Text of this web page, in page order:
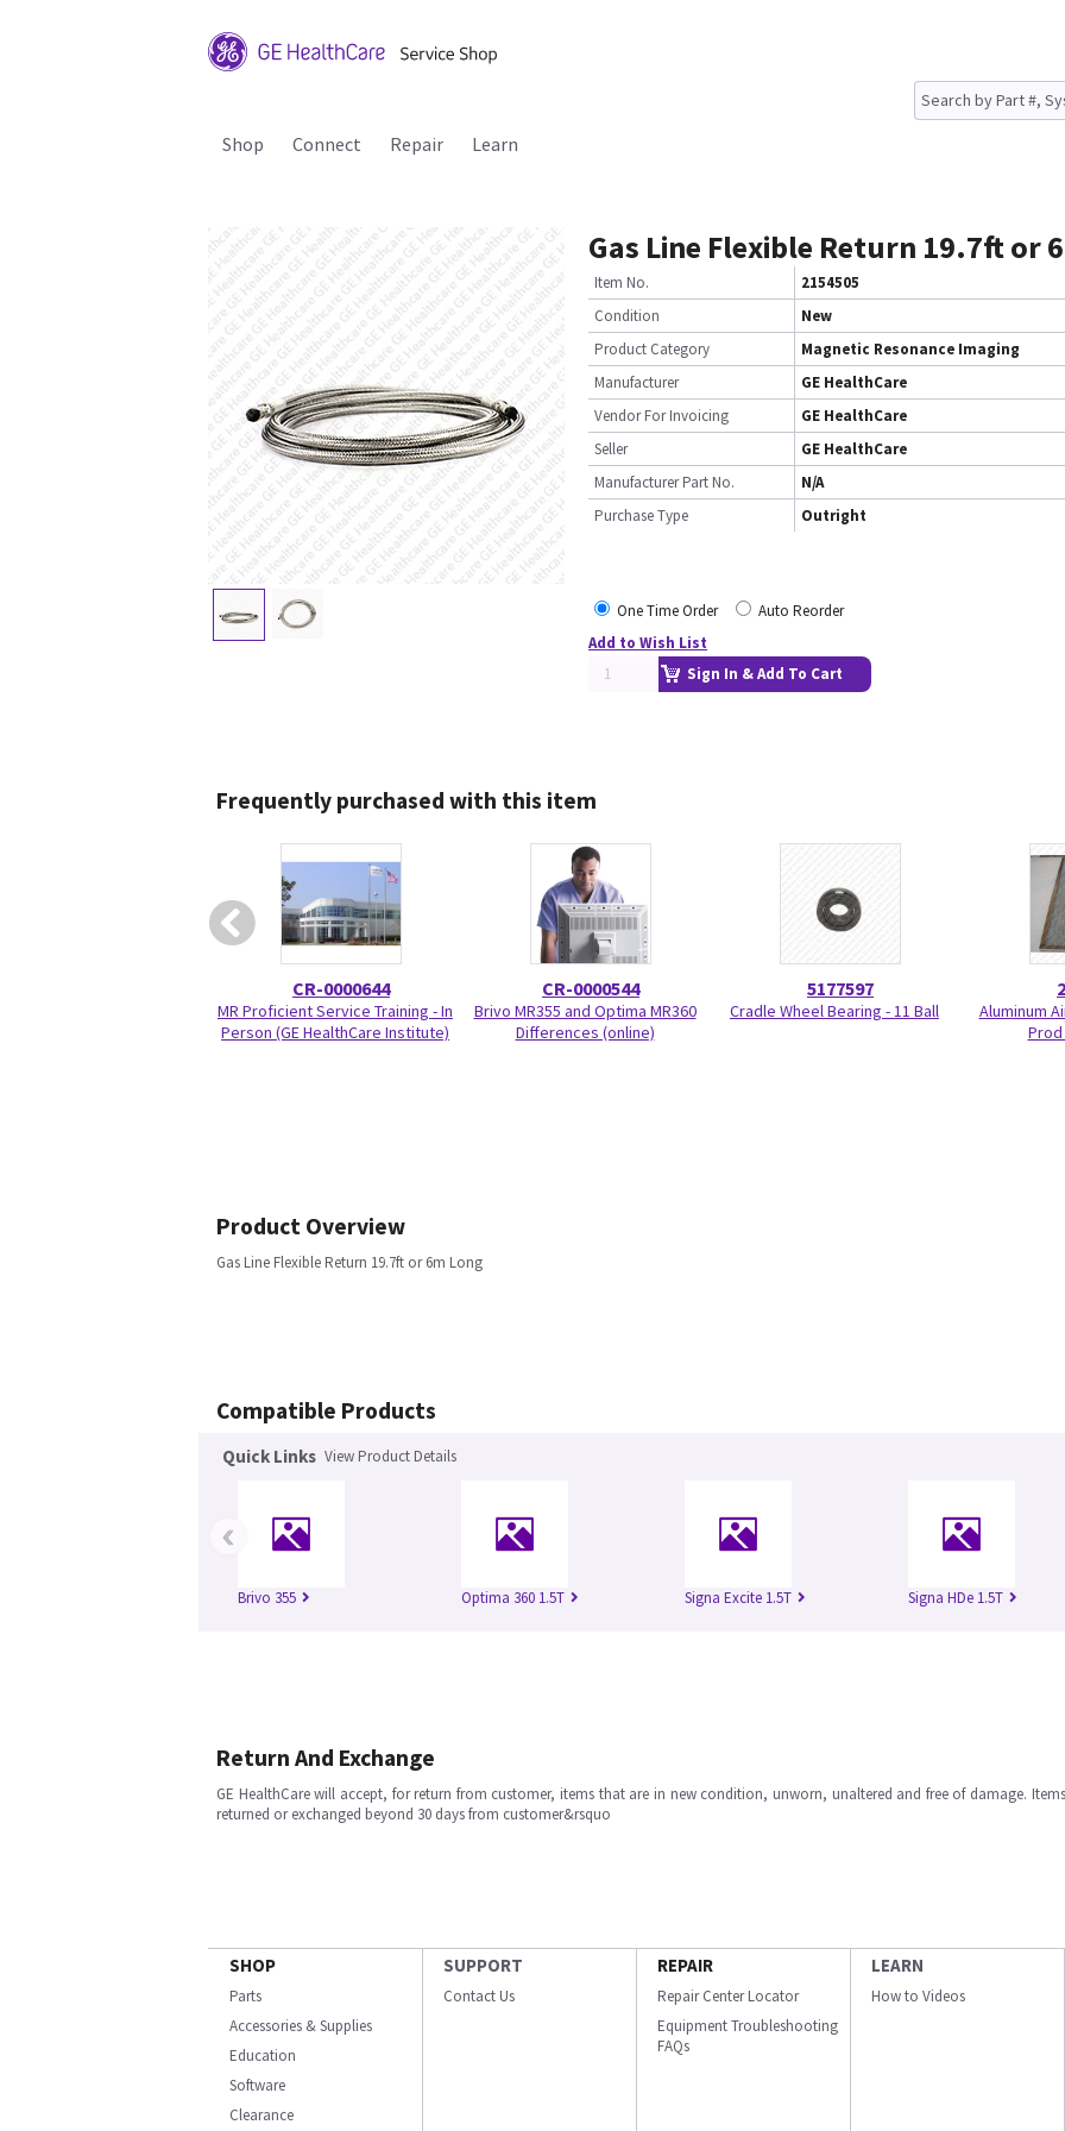
Shop Connect Repair Learn
Gas Line Flexible Return 19.7ft or
Item No.
2154505
Condition
New
Product Category
Magnetic Resonance Imaging
Manufacturer
GE HealthCare
Vendor For Invoicing
GE HealthCare
Seller
GE HealthCare
Manufacturer Part No.
N/A
Purchase Type
Outright
One Time Order
Auto Reorder
Add to Wish List
Sign In & Add To Cart
Frequently purchased with this item
CR-0000644
MR Proficient Service Training - In
Person (GE HealthCare Institute)
CR-0000544
Brivo MR355 and Optima MR360
Differences (online)
5177597
Cradle Wheel Bearing - 11 Ball
Aluminum
Prod
Product Overview
Gas Line Flexible Return 19.7ft or 6m Long
Compatible Products
Quick Links View Product Details
Brivo 355 Optima 360 1.5T Signa Excite 1.5T Signa HDe 1.5T
‹
Return And Exchange
GE HealthCare will accept, for return from customer, items that are in new condition, unworn, unaltered and free of damage.
returned or exchanged beyond 30 days from customer&rsquo
SHOP
Parts
Accessories & Supplies
Education
Software
Clearance
SUPPORT
Contact Us
REPAIR
Repair Center Locator
Equipment Troubleshooting
FAQs
LEARN
How to Videos